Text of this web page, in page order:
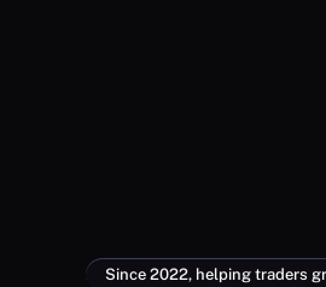
Since 2022, helping traders